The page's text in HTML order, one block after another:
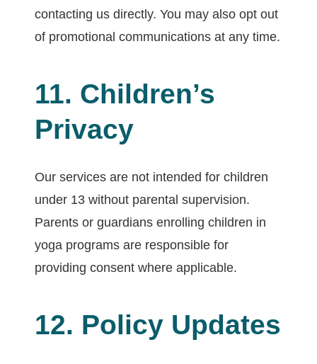
contacting us directly. You may also opt out
of promotional communications at any time.
11. Children’s
Privacy
Our services are not intended for children
under 13 without parental supervision.
Parents or guardians enrolling children in
yoga programs are responsible for
providing consent where applicable.
12. Policy Updates